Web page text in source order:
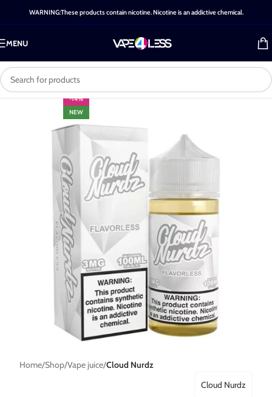
WARNING:These products contain nicotine. Nicotine is an addictive chemical.
MENU
-14%
NEW
Home Shop Vape juice Cloud Nurdz
Cloud Nurdz